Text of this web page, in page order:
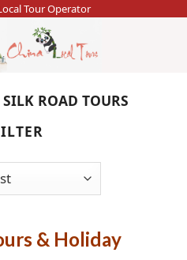
Tour Operator
ROAD TOURS
& Holiday